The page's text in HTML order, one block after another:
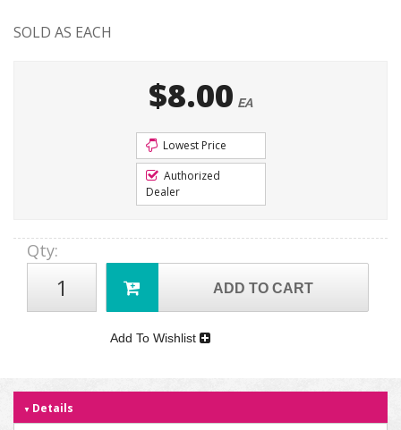
SOLD AS EACH
$8.00 EA
Lowest Price
Authorized
Dealer
Qty:
ADD TO CART
Add To Wishlist
Details